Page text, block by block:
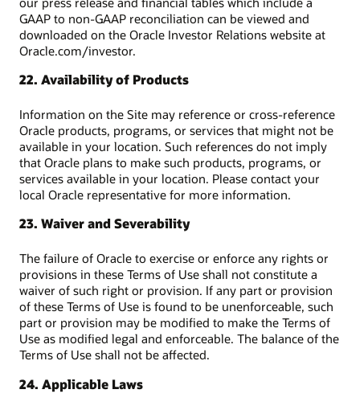
GAAP to non-GAAP reconciliation can be viewed and
downloaded on the Oracle Investor Relations website at
Oracle.com/investor.
22. Availability of Products
Information on the Site may reference or cross-reference
Oracle products, programs, or services that might not be
available in your location. Such references do not imply
that Oracle plans to make such products, programs, or
services available in your location. Please contact your
local Oracle representative for more information.
23. Waiver and Severability
The failure of Oracle to exercise or enforce any rights or
provisions in these Terms of Use shall not constitute a
waiver of such right or provision. If any part or provision
of these Terms of Use is found to be unenforceable, such
part or provision may be modified to make the Terms of
Use as modified legal and enforceable. The balance of the
Terms of Use shall not be affected.
24. Applicable Laws